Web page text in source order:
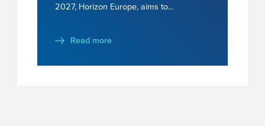
2027, Horizon Europe, aims to...
Read more